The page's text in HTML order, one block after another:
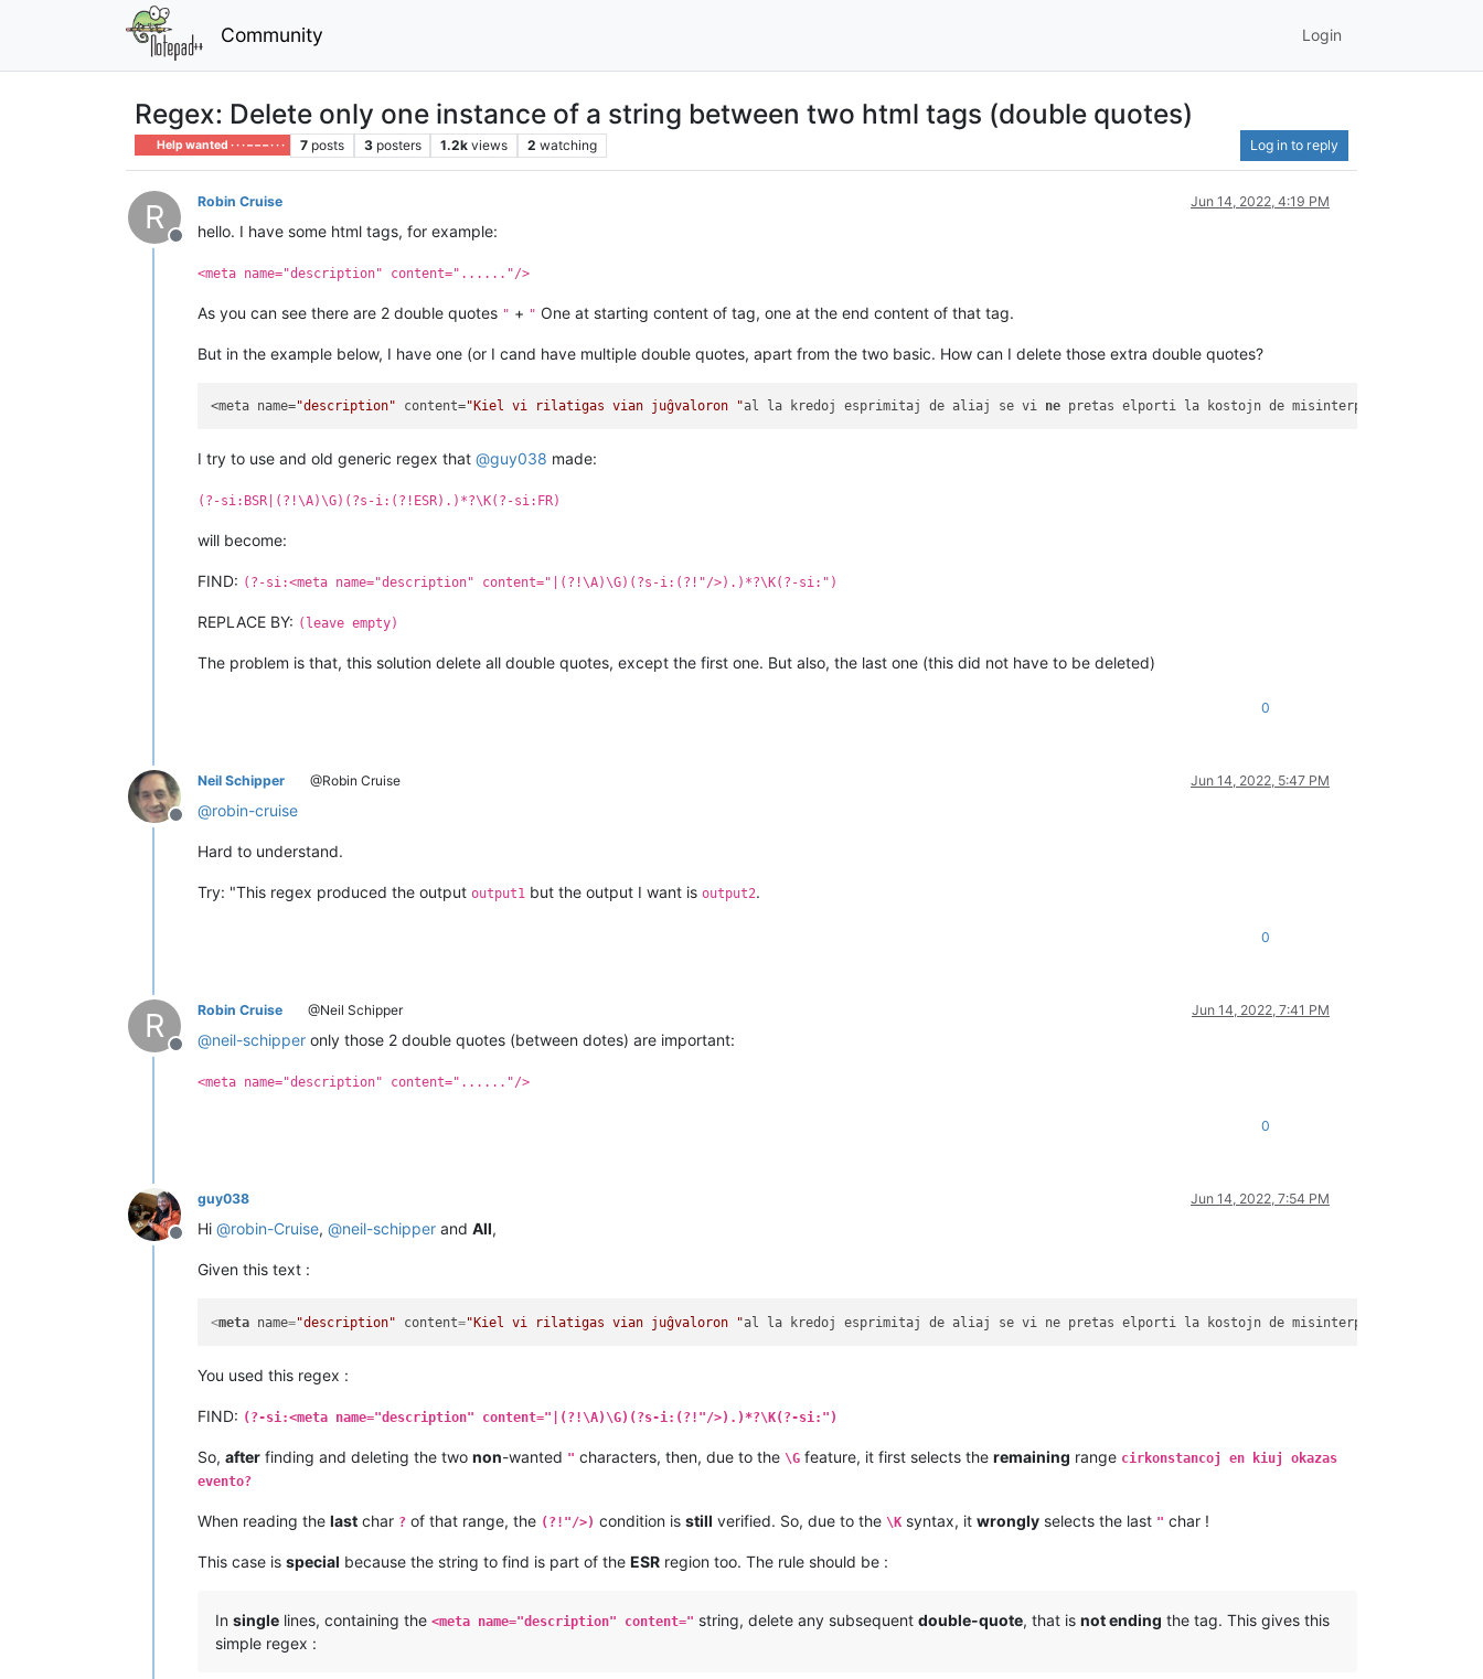
Community Login
Regex: Delete only one instance of a string between two html tags (double quotes)
Help wanted · · · – – – · · · 7 posts 3 posters 1.2k views 2 watching Log in to reply
R
Offline
Robin Cruise Jun 14, 2022, 4:19 PM
hello. I have some html tags, for example:
<meta name="description" content="......"/>
As you can see there are 2 double quotes " + " One at starting content of tag, one at the end content of that tag.
But in the example below, I have one (or I cand have multiple double quotes, apart from the two basic. How can I delete those extra double quotes?
<meta name="description" content="Kiel vi rilatigas vian juĝvaloron "al la kredoj esprimitaj de aliaj se vi ne pretas elporti la kostojn de misinterpretado de la
I try to use and old generic regex that @guy038 made:
(?-si:BSR|(?!\A)\G)(?s-i:(?!ESR).)*?\K(?-si:FR)
will become:
FIND: (?-si:<meta name="description" content="|(?!\A)\G)(?s-i:(?!"/>).)*?\K(?-si:")
REPLACE BY: (leave empty)
The problem is that, this solution delete all double quotes, except the first one. But also, the last one (this did not have to be deleted)
0
Offline
Neil Schipper @Robin Cruise Jun 14, 2022, 5:47 PM
@robin-cruise
Hard to understand.
Try: "This regex produced the output output1 but the output I want is output2.
0
R
Offline
Robin Cruise @Neil Schipper Jun 14, 2022, 7:41 PM
@neil-schipper only those 2 double quotes (between dotes) are important:
<meta name="description" content="......"/>
0
Offline
guy038 Jun 14, 2022, 7:54 PM
Hi @robin-Cruise, @neil-schipper and All,
Given this text :
<meta name="description" content="Kiel vi rilatigas vian juĝvaloron "al la kredoj esprimitaj de aliaj se vi ne pretas elporti la kostojn de misinterpretado
You used this regex :
FIND: (?-si:<meta name="description" content="|(?!\A)\G)(?s-i:(?!"/>).)*?\K(?-si:")
So, after finding and deleting the two non-wanted " characters, then, due to the \G feature, it first selects the remaining range cirkonstancoj en kiuj okazas
evento?
When reading the last char ? of that range, the (?!"/>) condition is still verified. So, due to the \K syntax, it wrongly selects the last " char !
This case is special because the string to find is part of the ESR region too. The rule should be :
In single lines, containing the <meta name="description" content=" string, delete any subsequent double-quote, that is not ending the tag. This gives this
simple regex :